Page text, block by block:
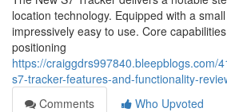
location technology. Equipped with a
impressively easy to use. Core
positioning
https://craiggdrs997840.bleepblogs.com/
s7-tracker-features-and-functionality-
Comments
Who Upvoted